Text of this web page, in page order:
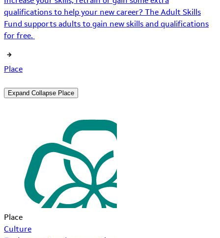
qualifications to help your new career? The Adult Skills
Fund supports adults to gain new skills and qualifications
for free.
Place
Expand Collapse Place
Place
Culture